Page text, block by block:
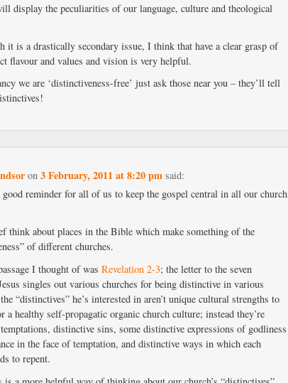
display the peculiarities of our language, culture and theological
it is a drastically secondary issue, I think that have a clear grasp of
flavour and values and vision is very helpful.
we are ‘distinctiveness-free’ just ask those near you – they’ll tell
on3 February, 2011 at 8:20 pm said:
reminder for all of us to keep the gospel central in all our church
think about places in the Bible which make something of the
of different churches.
I thought of wasRevelation 2-3; the letter to the seven
singles out various churches for being distinctive in various
“distinctives” he’s interested in aren’t unique cultural strengths to
a healthy self-propagatic organic church culture; instead they’re
distinctive sins, some distinctive expressions of godliness
in the face of temptation, and distinctive ways in which each
to repent.